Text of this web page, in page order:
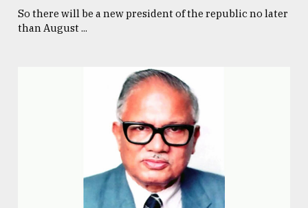
So there will be a new president of the republic no later
than August ...